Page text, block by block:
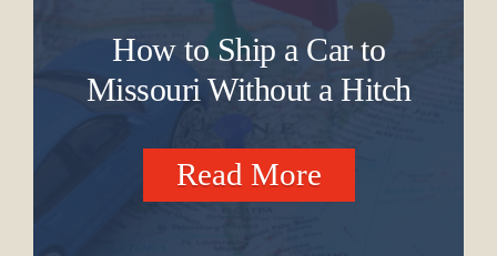
How to Ship a Car to
Missouri Without a Hitch
Read More